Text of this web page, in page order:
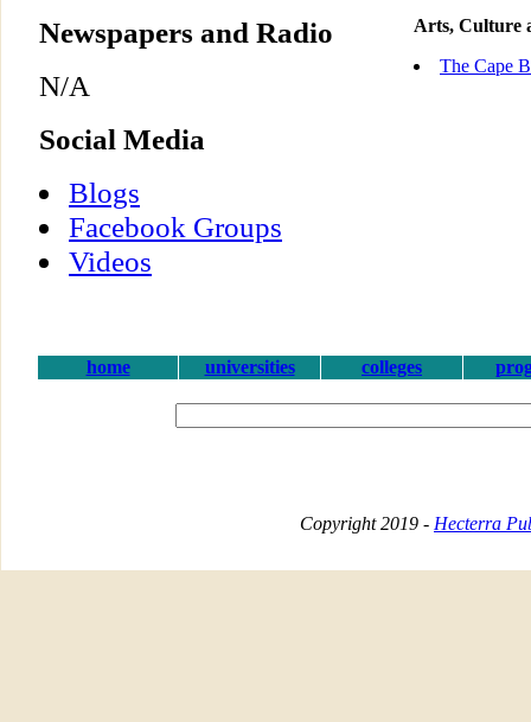
Newspapers and Radio
N/A
Social Media
Blogs
Facebook Groups
Videos
Arts, Culture
The Cape
home universities colleges
Copyright 2019 - Hecterra